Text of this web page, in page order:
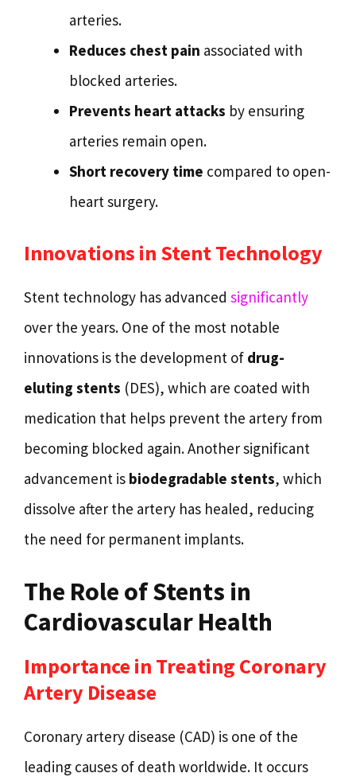
arteries.
Reduces chest pain associated with
blocked arteries.
Prevents heart attacks by ensuring
arteries remain open.
Short recovery time compared to open-
heart surgery.
Innovations in Stent Technology
Stent technology has advanced significantly
over the years. One of the most notable
innovations is the development of drug-
eluting stents (DES), which are coated with
medication that helps prevent the artery from
becoming blocked again. Another significant
advancement is biodegradable stents, which
dissolve after the artery has healed, reducing
the need for permanent implants.
The Role of Stents in
Cardiovascular Health
Importance in Treating Coronary
Artery Disease
Coronary artery disease (CAD) is one of the
leading causes of death worldwide. It occurs